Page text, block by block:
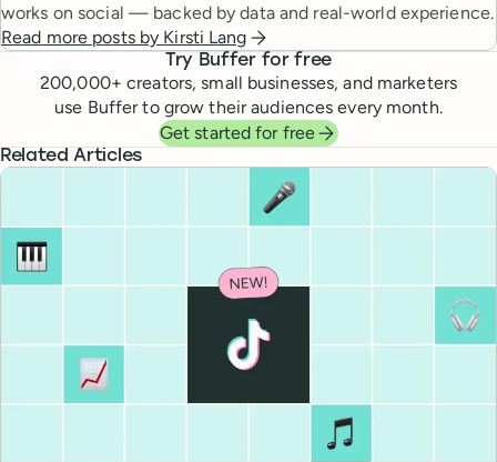
works on social — backed by data and real-world experience.
Read more posts by Kirsti Lang
Try Buffer for free
200,000+ creators, small businesses, and marketers
use Buffer to grow their audiences every month.
Get started for free
Related Articles